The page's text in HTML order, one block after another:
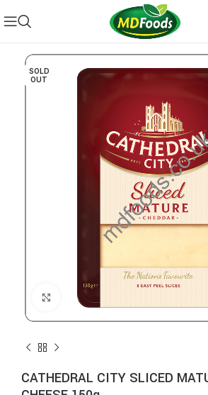
SOLD
OUT
Click to enlarge
CATHEDRAL CITY SLICED